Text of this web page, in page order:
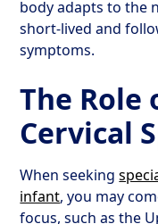
body adapts to the
short-lived and
symptoms.
The Role
Cervical
When seeking
infant, you may
focus, such as the